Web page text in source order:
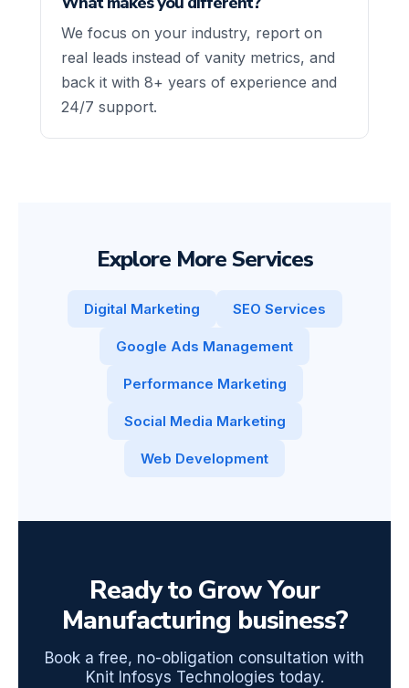
We focus on your industry, report on
real leads instead of vanity metrics, and
back it with 8+ years of experience and
24/7 support.
Explore More Services
Digital Marketing SEO Services
Google Ads Management
Performance Marketing
Social Media Marketing
Web Development
Ready to Grow Your
Manufacturing business?
Book a free, no-obligation consultation with
Knit Infosys Technologies today.